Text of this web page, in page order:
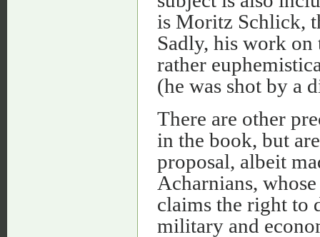
is Moritz Schlick,
Sadly, his work on
rather
(he was shot by a
There are other
in the book, but
proposal, albeit
Acharnians,
claims the right to
military and